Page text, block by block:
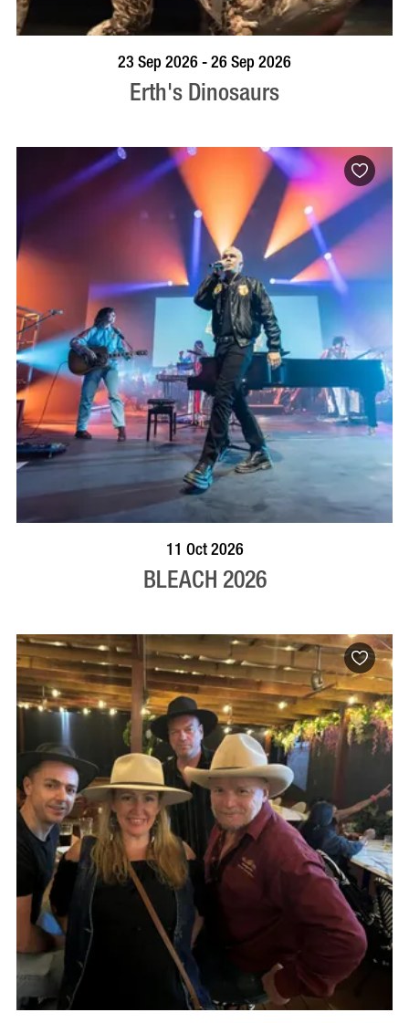
BOOK NOW VISIT PROFILE
23 Sep 2026 - 26 Sep 2026
Erth's Dinosaurs
VISIT PROFILE
11 Oct 2026
BLEACH 2026